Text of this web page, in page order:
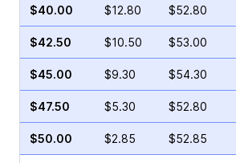
$40.00 $12.80 $52.80
$42.50 $10.50 $53.00
$45.00 $9.30 $54.30
$47.50 $5.30 $52.80
$50.00 $2.85 $52.85